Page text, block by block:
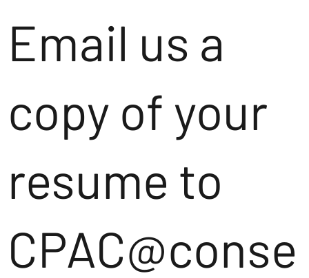
Email us a
copy of your
resume to
CPAC@conse